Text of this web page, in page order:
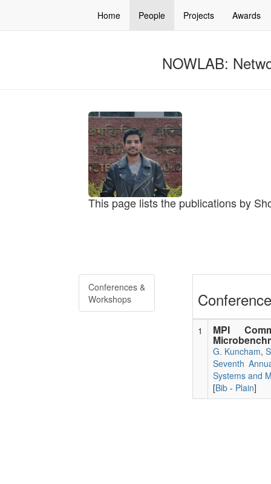
Home People Projects Awards
NOWLAB:
This page lists the publications by
Conferences &
Workshops
1 MPI
G. Kuncham,
Seventh
Systems and
[Bib- Plain]